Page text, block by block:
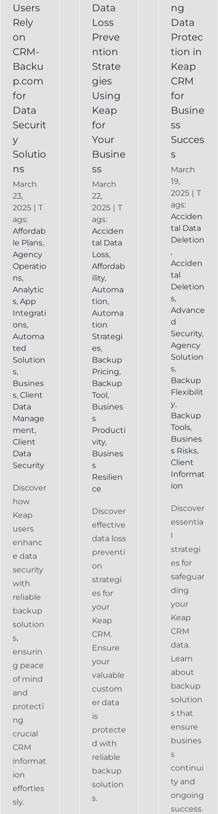
Users
Rely
on
CRM-
Backu
p.com
for
Data
Securit
y
Solutio
ns
March
23,
2025 | T
ags:
Affordab
le Plans,
Agency
Operatio
ns,
Analytic
s, App
Integrati
ons,
Automa
ted
Solution
s,
Busines
s, Client
Data
Manage
ment,
Client
Data
Security
Discover
how
Keap
users
enhanc
e data
security
with
reliable
backup
solution
s,
ensurin
g peace
of mind
and
protecti
ng
crucial
CRM
informat
ion
effortles
sly.
Your
Business
Backup for
Keap
Keap
Backup
Data
Loss
Preve
ntion
Strate
gies
Using
Keap
for
Your
Busine
ss
March
22,
2025 | T
ags:
Acciden
tal Data
Loss,
Affordab
ility,
Automa
tion,
Automa
tion
Strategi
es,
Backup
Pricing,
Backup
Tool,
Busines
s
Producti
vity,
Busines
s
Resilien
ce
Discover
effective
data loss
preventi
on
strategi
es for
your
Keap
CRM.
Ensure
your
valuable
custom
er data
is
protecte
d with
reliable
backup
solution
s.
Business
Success
FAQ
Recovery
ng
Data
Protec
tion in
Keap
CRM
for
Busine
ss
Succes
s
March
19,
2025 | T
ags:
Acciden
tal Data
Deletion
,
Acciden
tal
Deletion
s,
Advance
d
Security,
Agency
Solution
s,
Backup
Flexibilit
y,
Backup
Tools,
Busines
s Risks,
Client
Informat
ion
Discover
essentia
l
strategi
es for
safeguar
ding
your
Keap
CRM
data.
Learn
about
backup
solution
s that
ensure
busines
s
continui
ty and
ongoing
success.